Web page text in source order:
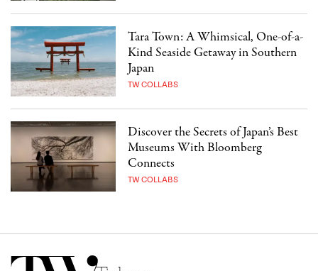
Tara Town: A Whimsical, One-of-a-
Kind Seaside Getaway in Southern
Japan
TW COLLABS
Discover the Secrets of Japan’s Best
Museums With Bloomberg
Connects
TW COLLABS